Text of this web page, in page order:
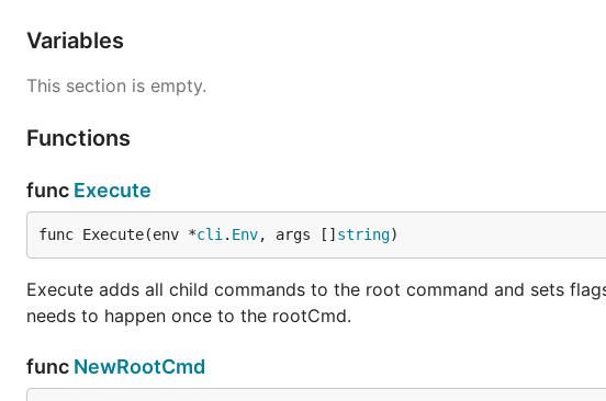
Variables
This section is empty.
Functions
func Execute
func Execute(env *cli . Env, args [] string)
Execute adds all child commands to the root command and sets
needs to happen once to the rootCmd.
func NewRootCmd